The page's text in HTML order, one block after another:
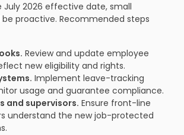
July 2026 effective date, small
be proactive. Recommended steps
Review and update employee
new eligibility and rights.
Implement leave-tracking
usage and guarantee compliance.
and supervisors. Ensure front-line
understand the new job-protected